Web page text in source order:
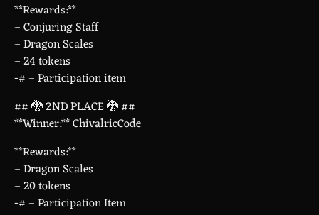
**Rewards:**
– Conjuring Staff
– Dragon Scales
– 24 tokens
-# – Participation item
## 🐉 2ND PLACE 🐉 ##
**Winner:** ChivalricCode
**Rewards:**
– Dragon Scales
– 20 tokens
-# – Participation Item